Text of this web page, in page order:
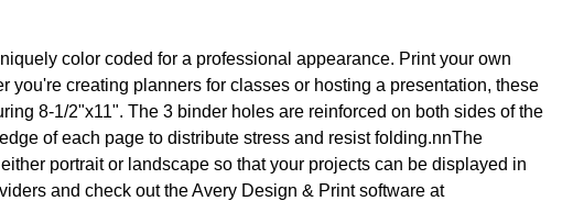
color coded for a professional appearance. Print your own
creating planners for classes or hosting a presentation, these
8-1/2"x11". The 3 binder holes are reinforced on both sides of the
of each page to distribute stress and resist folding.nnThe
portrait or landscape so that your projects can be displayed in
and check out the Avery Design & Print software at